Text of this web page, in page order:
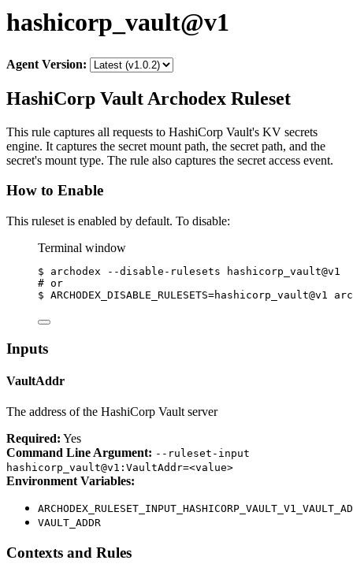
hashicorp_vault@v1
Agent Version:
HashiCorp Vault Archodex Ruleset
This rule captures all requests to HashiCorp Vault's KV secrets
engine. It captures the secret mount path, the secret path, and the
secret's mount type. The rule also captures the secret access event.
How to Enable
This ruleset is enabled by default. To disable:
Terminal window
$ archodex --disable-rulesets
hashicorp_vault@v1
# or
$ ARCHODEX_DISABLE_RULESETS=hashicorp_vault@v1
Inputs
VaultAddr
The address of the HashiCorp Vault server
Required: Yes
Command Line Argument: --ruleset-input
hashicorp_vault@v1:VaultAddr=<value>
Environment Variables:
VAULT_ADDR
Contexts and Rules